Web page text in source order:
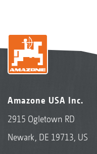
Amazone USA Inc.
2915 Ogletown RD
Newark, DE 19713, US